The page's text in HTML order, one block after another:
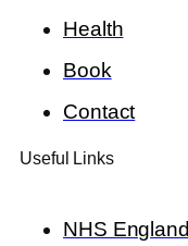
Health
Book
Contact
Useful Links
NHS England